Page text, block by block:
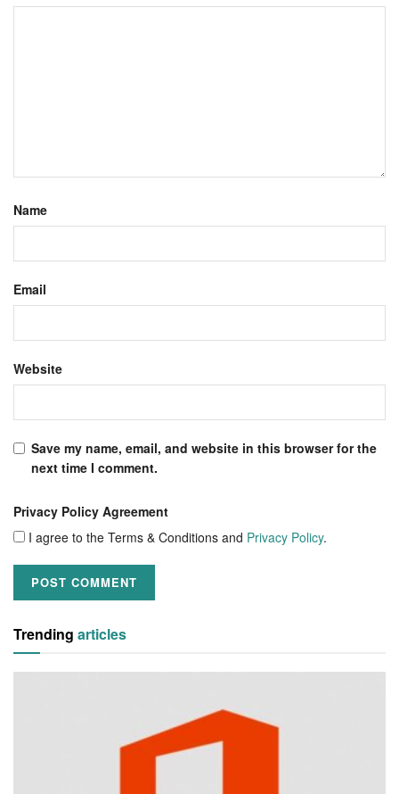
Name
Email
Website
Save my name, email, and website in this browser for the
next time I comment.
Privacy Policy Agreement
I agree to the Terms & Conditions and Privacy Policy.
Trending articles